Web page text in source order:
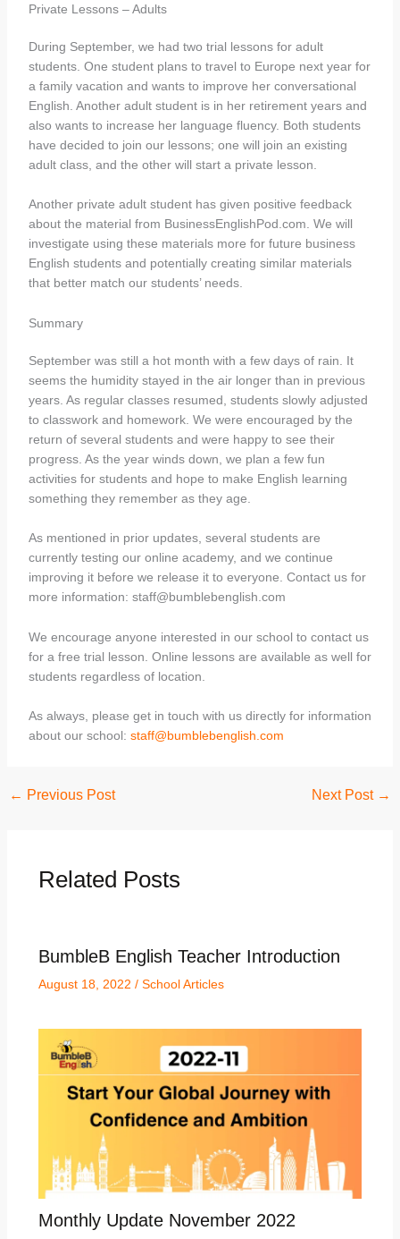
Private Lessons – Adults
During September, we had two trial lessons for adult
students. One student plans to travel to Europe next year for
a family vacation and wants to improve her conversational
English. Another adult student is in her retirement years and
also wants to increase her language fluency. Both students
have decided to join our lessons; one will join an existing
adult class, and the other will start a private lesson.
Another private adult student has given positive feedback
about the material from BusinessEnglishPod.com. We will
investigate using these materials more for future business
English students and potentially creating similar materials
that better match our students’ needs.
Summary
September was still a hot month with a few days of rain. It
seems the humidity stayed in the air longer than in previous
years. As regular classes resumed, students slowly adjusted
to classwork and homework. We were encouraged by the
return of several students and were happy to see their
progress. As the year winds down, we plan a few fun
activities for students and hope to make English learning
something they remember as they age.
As mentioned in prior updates, several students are
currently testing our online academy, and we continue
improving it before we release it to everyone. Contact us for
more information: staff@bumblebenglish.com
We encourage anyone interested in our school to contact us
for a free trial lesson. Online lessons are available as well for
students regardless of location.
As always, please get in touch with us directly for information
about our school: staff@bumblebenglish.com
← Previous Post Next Post →
Related Posts
BumbleB English Teacher Introduction
August 18, 2022 / School Articles
Monthly Update November 2022